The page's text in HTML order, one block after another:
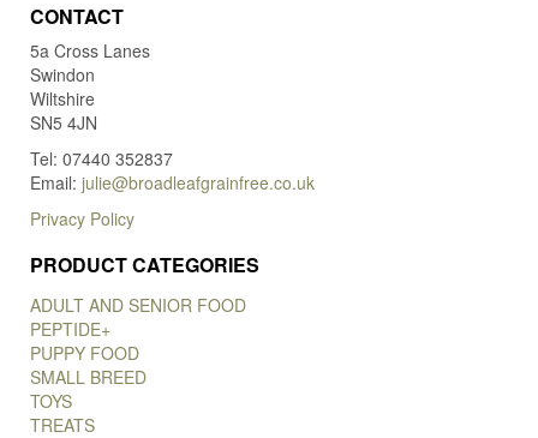
CONTACT
5a Cross Lanes
Swindon
Wiltshire
SN5 4JN
Tel: 07440 352837
Email: julie@broadleafgrainfree.co.uk
Privacy Policy
PRODUCT CATEGORIES
ADULT AND SENIOR FOOD
PEPTIDE+
PUPPY FOOD
SMALL BREED
TOYS
TREATS